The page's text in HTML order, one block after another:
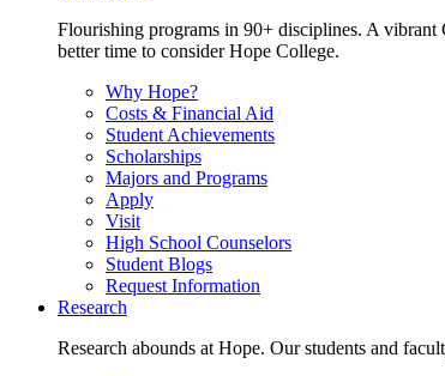
Flourishing programs in 90+ disciplines. A vibrant
better time to consider Hope College.
Why Hope?
Costs & Financial Aid
Student Achievements
Scholarships
Majors and Programs
Apply
Visit
High School Counselors
Student Blogs
Request Information
Research
Research abounds at Hope. Our students and